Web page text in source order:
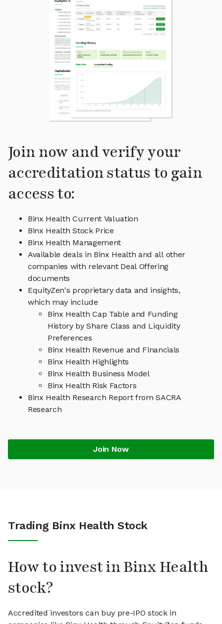
Join now and verify your
accreditation status to gain
access to:
Binx Health Current Valuation
Binx Health Stock Price
Binx Health Management
Available deals in Binx Health and all other
companies with relevant Deal Offering
documents
EquityZen's proprietary data and insights,
which may include
Binx Health Cap Table and Funding
History by Share Class and Liquidity
Preferences
Binx Health Revenue and Financials
Binx Health Highlights
Binx Health Business Model
Binx Health Risk Factors
Binx Health Research Report from SACRA
Research
Join Now
Trading Binx Health Stock
How to invest in Binx Health
stock?
Accredited investors can buy pre-IPO stock in